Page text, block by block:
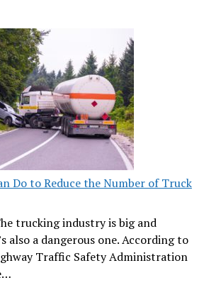
Do to Reduce the Number of Truck
trucking industry is big and
also a dangerous one. According to
Traffic Safety Administration